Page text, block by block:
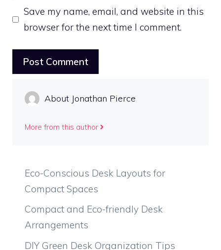
Save my name, email, and website in this
browser for the next time I comment.
About Jonathan Pierce
More from this author
Eco-Conscious Desk Layouts for
Compact Spaces
Compact and Eco-friendly Desk
Arrangements
DIY Green Desk Organization Tips